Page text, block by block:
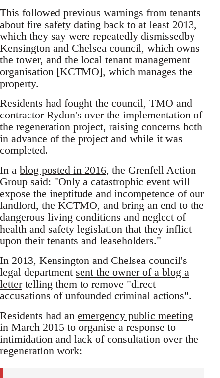
This followed previous warnings from tenants
about fire safety dating back to at least 2013,
which they say were repeatedly dismissedby
Kensington and Chelsea council, which owns
the tower, and the local tenant management
organisation [KCTMO], which manages the
property.
Residents had fought the council, TMO and
contractor Rydon's over the implementation of
the regeneration project, raising concerns both
in advance of the project and while it was
completed.
In a blog posted in 2016, the Grenfell Action
Group said: "Only a catastrophic event will
expose the ineptitude and incompetence of our
landlord, the KCTMO, and bring an end to the
dangerous living conditions and neglect of
health and safety legislation that they inflict
upon their tenants and leaseholders."
In 2013, Kensington and Chelsea council's
legal department sent the owner of a blog a
lettertelling them to remove "direct
accusations of unfounded criminal actions".
Residents had an emergency public meeting
in March 2015 to organise a response to
intimidation and lack of consultation over the
regeneration work: